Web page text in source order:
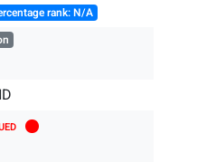
rank: N/A